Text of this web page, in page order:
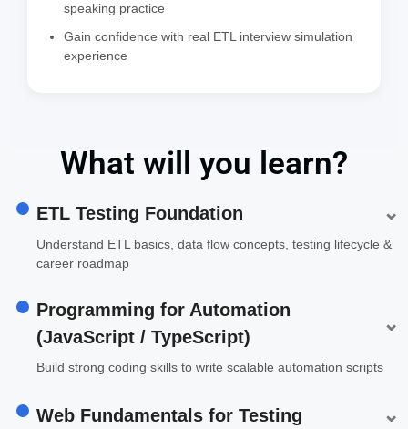
speaking practice
Gain confidence with real ETL interview simulation
experience
What will you learn?
ETL Testing Foundation ⌄
Understand ETL basics, data flow concepts, testing lifecycle &
career roadmap
Programming for Automation
(JavaScript / TypeScript)
⌄
Build strong coding skills to write scalable automation scripts
Web Fundamentals for Testing ⌄